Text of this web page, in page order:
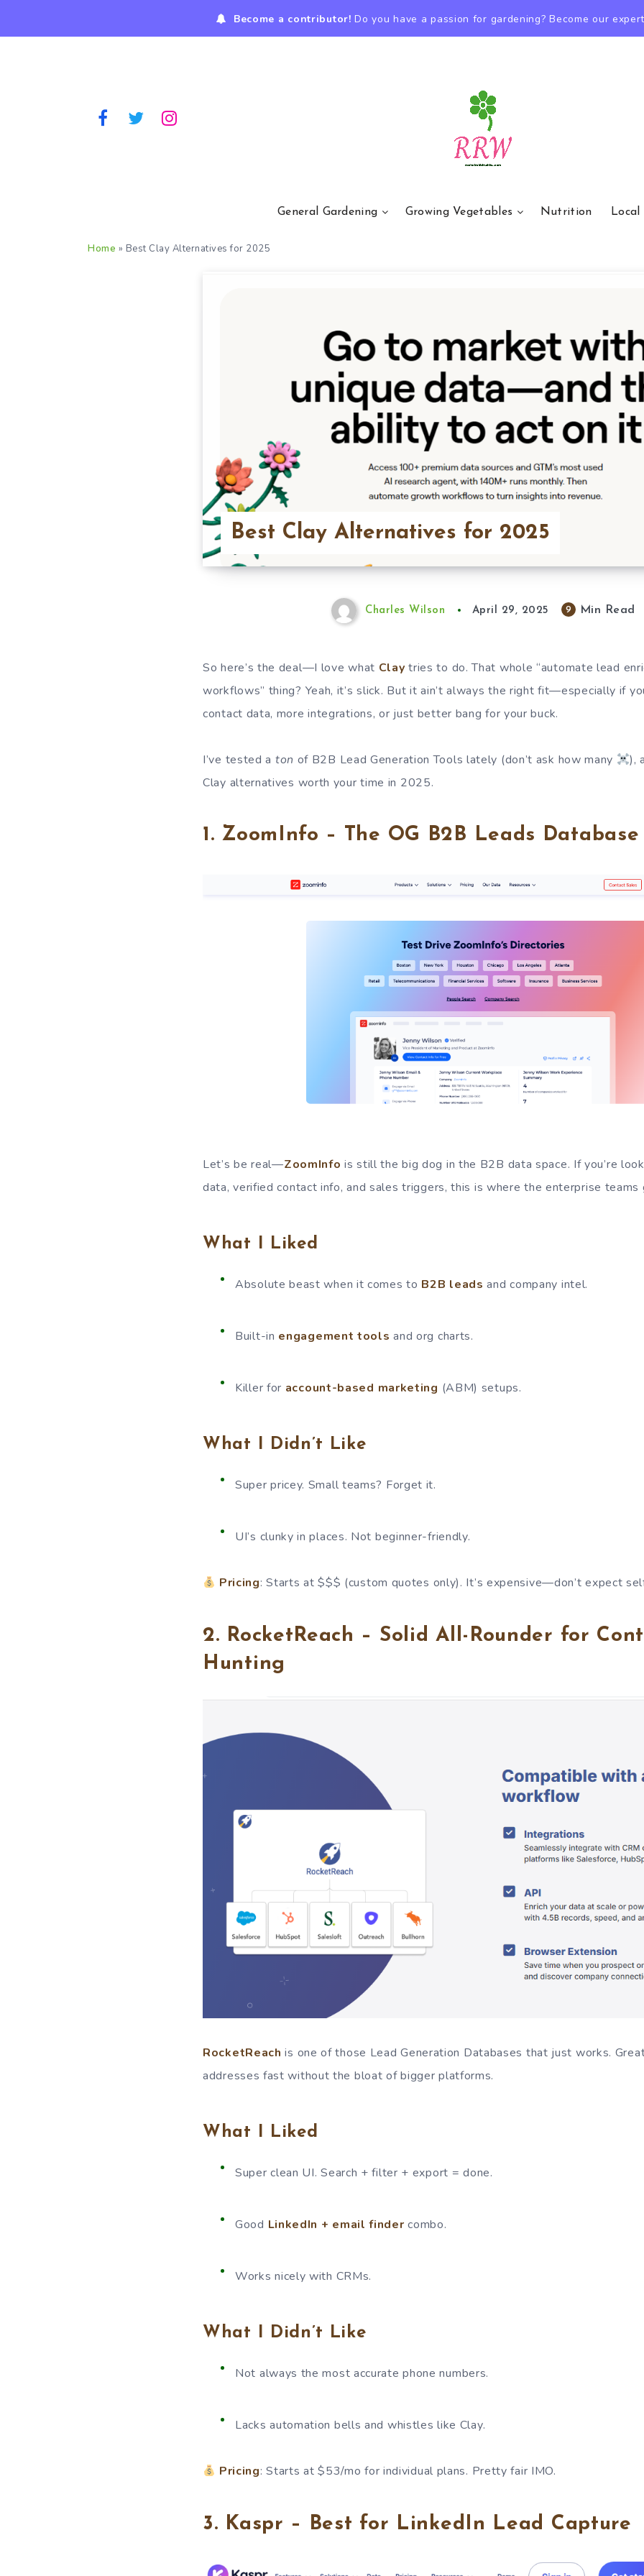
Become a contributor! Do you have a passion for gardening? Become our
General Gardening Growing Vegetables Nutrition Local
Home » Best Clay Alternatives for 2025
Best Clay Alternatives for 2025
Charles Wilson April 29, 2025 9 Min Read
So here’s the deal—I love what Clay tries to do. That whole “automate lead
workflows” thing? Yeah, it’s slick. But it ain’t always the right fit—especially if
contact data, more integrations, or just better bang for your buck.
I’ve tested a ton of B2B Lead Generation Tools lately (don’t ask how many
),
Clay alternatives worth your time in 2025.
1. ZoomInfo – The OG B2B Leads
Let’s be real—ZoomInfo is still the big dog in the B2B data space. If you’re
data, verified contact info, and sales triggers, this is where the enterprise teams
What I Liked
Absolute beast when it comes to B2B leads and company intel.
Built-in engagement tools and org charts.
Killer for account-based marketing (ABM) setups.
What I Didn’t Like
Super pricey. Small teams? Forget it.
UI’s clunky in places. Not beginner-friendly.
Pricing: Starts at $$$ (custom quotes only). It’s expensive—don’t expect
2. RocketReach – Solid All-Rounder for
Hunting
RocketReach is one of those Lead Generation Databases that just works.
addresses fast without the bloat of bigger platforms.
What I Liked
Super clean UI. Search + filter + export = done.
Good LinkedIn + email finder combo.
Works nicely with CRMs.
What I Didn’t Like
Not always the most accurate phone numbers.
Lacks automation bells and whistles like Clay.
Pricing: Starts at $53/mo for individual plans. Pretty fair IMO.
3. Kaspr – Best for LinkedIn Lead Capture